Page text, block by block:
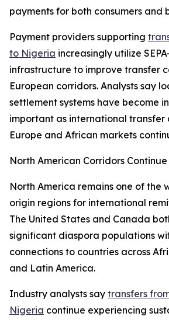
payments for both consumers and
Payment providers supporting
to Nigeria increasingly utilize
infrastructure to improve transfer
European corridors. Analysts say
settlement systems have become
important as international
Europe and African markets
North American Corridors
North America remains one of the
origin regions for international
The United States and Canada
significant diaspora populations
connections to countries across
and Latin America.
Industry analysts say transfers
Nigeria continue experiencing